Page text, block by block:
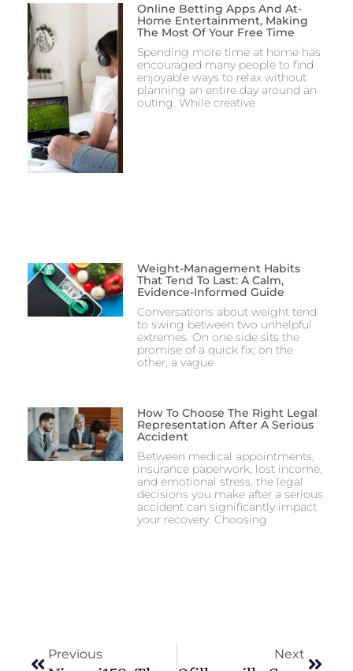
Online Betting Apps And At-
Home Entertainment, Making
The Most Of Your Free Time
Spending more time at home has
encouraged many people to find
enjoyable ways to relax without
planning an entire day around an
outing. While creative
Weight-Management Habits
That Tend To Last: A Calm,
Evidence-Informed Guide
Conversations about weight tend
to swing between two unhelpful
extremes. On one side sits the
promise of a quick fix; on the
other, a vague
How To Choose The Right Legal
Representation After A Serious
Accident
Between medical appointments,
insurance paperwork, lost income,
and emotional stress, the legal
decisions you make after a serious
accident can significantly impact
your recovery. Choosing
Previous Next